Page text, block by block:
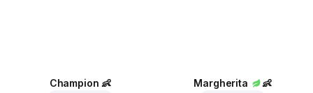
Champion 👶 Margherita 👶